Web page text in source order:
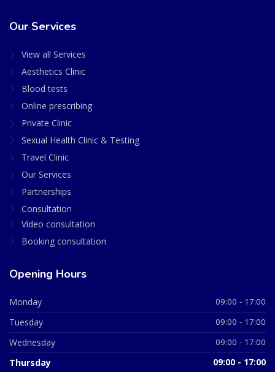
Our Services
View all Services
Aesthetics Clinic
Blood tests
Online prescribing
Private Clinic
Sexual Health Clinic & Testing
Travel Clinic
Our Services
Partnerships
Consultation
Video consultation
Booking consultation
Opening Hours
Monday 09:00 - 17:00
Tuesday 09:00 - 17:00
Wednesday 09:00 - 17:00
Thursday 09:00 - 17:00